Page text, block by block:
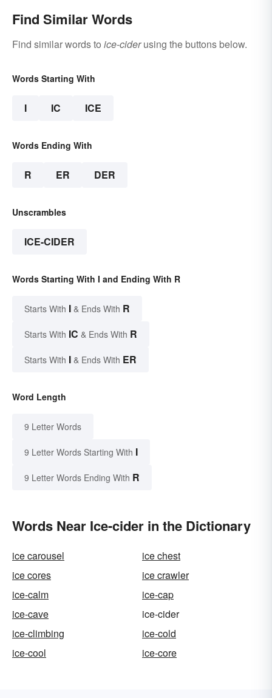
Find Similar Words
Find similar words to ice-ciderusing the buttons below.
Words Starting With
I IC ICE
Words Ending With
R ER DER
Unscrambles
ICE-CIDER
Words Starting With I and Ending With R
Starts With I & Ends With R
Starts With IC & Ends With R
Starts With I & Ends With ER
Word Length
9 Letter Words
9 Letter Words Starting With I
9 Letter Words Ending With R
Words Near Ice-cider in the Dictionary
ice carousel
ice chest
ice cores
ice crawler
ice-calm
ice-cap
ice-cave
ice-cider
ice-climbing
ice-cold
ice-cool
ice-core